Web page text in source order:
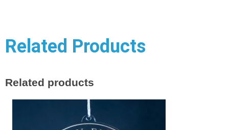
Related Products
Related products